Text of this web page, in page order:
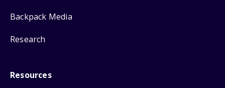
Backpack Media
Research
Resources